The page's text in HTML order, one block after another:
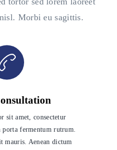
Morbi eu sagittis.
sit amet, consectetur
fermentum rutrum.
mauris. Aenean dictum